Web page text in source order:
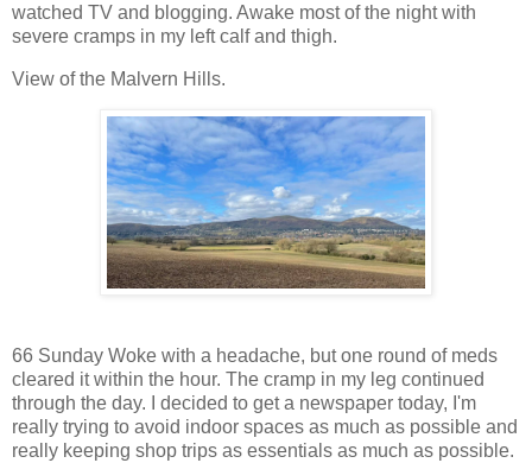
watched TV and blogging. Awake most of the night with
severe cramps in my left calf and thigh.
View of the Malvern Hills.
66 Sunday Woke with a headache, but one round of meds
cleared it within the hour. The cramp in my leg continued
through the day. I decided to get a newspaper today, I'm
really trying to avoid indoor spaces as much as possible and
really keeping shop trips as essentials as much as possible.